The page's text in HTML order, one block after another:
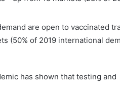
are open to vaccinated
(50% of 2019 international
has shown that testing and